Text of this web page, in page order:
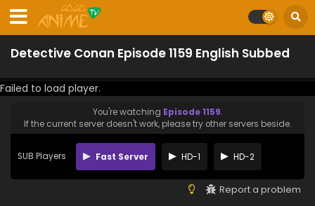
Detective Conan Episode 1159 English Subbed
Failed to load player.
You're watching Episode 1159.
If the current server doesn't work, please try other servers beside.
SUB Players Fast Server HD-1 HD-2
Report a problem